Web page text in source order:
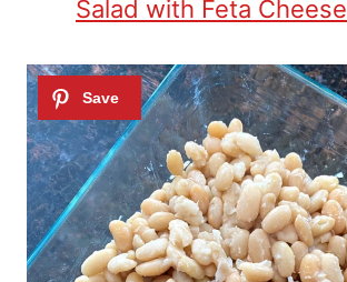
Salad with Feta Cheese